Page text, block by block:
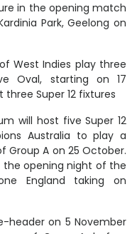
in the opening match
Park, Geelong on
West Indies play three
Oval, starting on 17
Super 12 fixtures
will host five Super 12
Australia to play a
A on 25 October.
the opening night of the
England taking on
header on 5 November